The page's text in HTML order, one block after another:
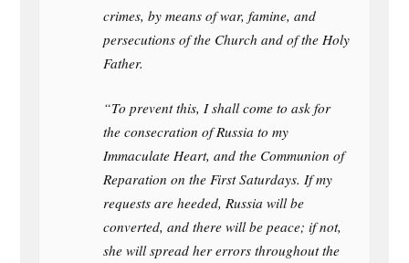
crimes, by means of war, famine, and
persecutions of the Church and of the Holy
Father.
“To prevent this, I shall come to ask for
the consecration of Russia to my
Immaculate Heart, and the Communion of
Reparation on the First Saturdays. If my
requests are heeded, Russia will be
converted, and there will be peace; if not,
she will spread her errors throughout the